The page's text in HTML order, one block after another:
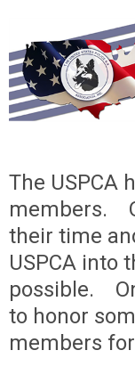
The USPCA
members.
their time
USPCA into
possible.
to honor
members